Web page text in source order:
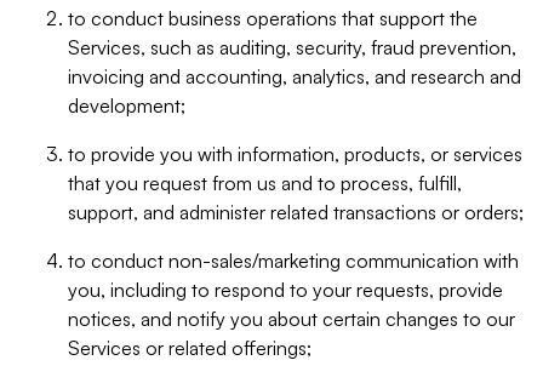
to conduct business operations that support the
Services, such as auditing, security, fraud prevention,
invoicing and accounting, analytics, and research and
development;
to provide you with information, products, or services
that you request from us and to process, fulfill,
support, and administer related transactions or orders;
to conduct non-sales/marketing communication with
you, including to respond to your requests, provide
notices, and notify you about certain changes to our
Services or related offerings;